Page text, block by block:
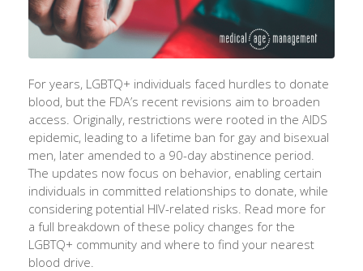
For years, LGBTQ+ individuals faced hurdles to donate
blood, but the FDA’s recent revisions aim to broaden
access. Originally, restrictions were rooted in the AIDS
epidemic, leading to a lifetime ban for gay and bisexual
men, later amended to a 90-day abstinence period.
The updates now focus on behavior, enabling certain
individuals in committed relationships to donate, while
considering potential HIV-related risks. Read more for
a full breakdown of these policy changes for the
LGBTQ+ community and where to find your nearest
blood drive.